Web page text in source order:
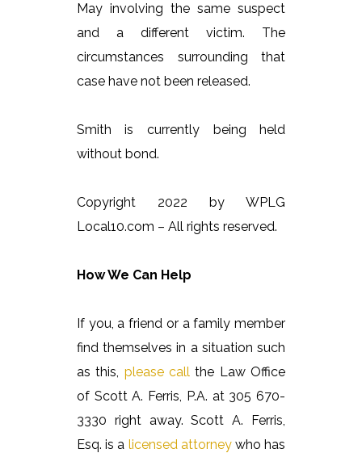
May involving the same suspect
and a different victim. The
circumstances surrounding that
case have not been released.
Smith is currently being held
without bond.
Copyright 2022 by WPLG
Local10.com – All rights reserved.
How We Can Help
If you, a friend or a family member
find themselves in a situation such
as this, please call the Law Office
of Scott A. Ferris, P.A. at 305 670-
3330 right away. Scott A. Ferris,
Esq. is a licensed attorneywho has